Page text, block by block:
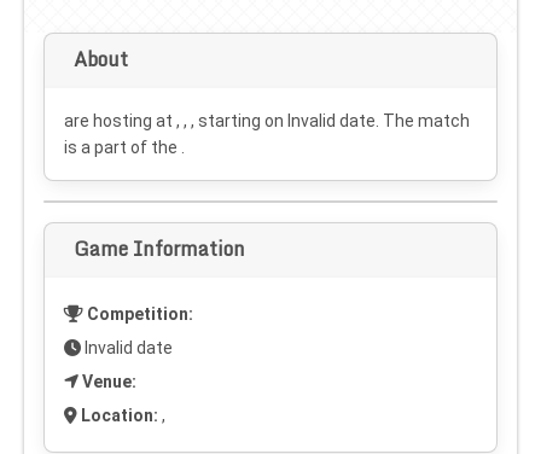
About
are hosting at , , , starting on Invalid date . The match
is a part of the .
Game Information
Competition:
Invalid date
Venue:
Location: ,